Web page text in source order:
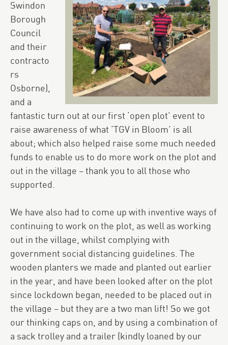
Swindon
Borough
Council
and their
contracto
rs
Osborne),
and a
fantastic turn out at our first ‘open plot’ event to
raise awareness of what ‘TGV in Bloom’ is all
about; which also helped raise some much needed
funds to enable us to do more work on the plot and
out in the village – thank you to all those who
supported.
We have also had to come up with inventive ways of
continuing to work on the plot, as well as working
out in the village, whilst complying with
government social distancing guidelines. The
wooden planters we made and planted out earlier
in the year, and have been looked after on the plot
since lockdown began, needed to be placed out in
the village – but they are a two man lift! So we got
our thinking caps on, and by using a combination of
a sack trolley and a trailer (kindly loaned by our